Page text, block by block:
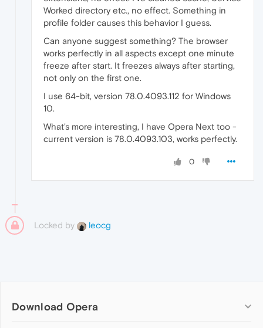
Worked directory etc., no effect. Something in
profile folder causes this behavior I guess.
Can anyone suggest something? The browser
works perfectly in all aspects except one minute
freeze after start. It freezes always after starting,
not only on the first one.
I use 64-bit, version 78.0.4093.112 for Windows
10.
What's more interesting, I have Opera Next too -
current version is 78.0.4093.103, works perfectly.
0
Locked by leocg
Download Opera